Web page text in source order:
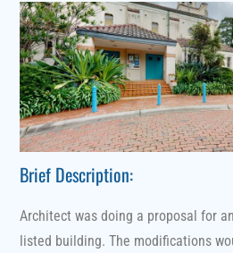
Brief Description:
Architect was doing a proposal for
listed building. The modifications